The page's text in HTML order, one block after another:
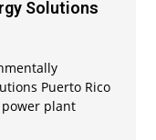
Solutions
Puerto Rico
power plant